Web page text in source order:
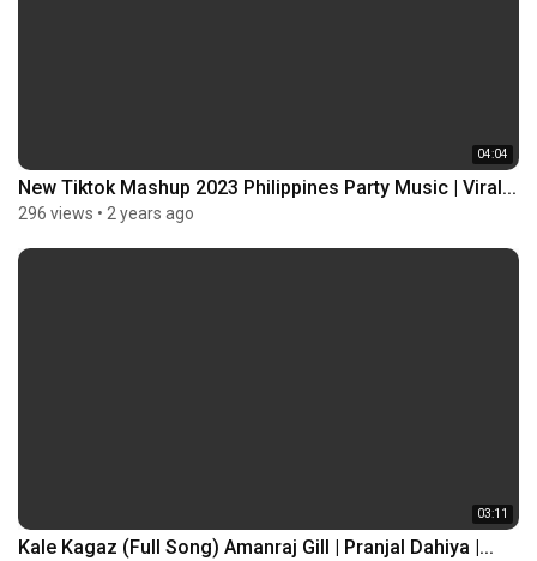
04:04
New Tiktok Mashup 2023 Philippines Party Music | Viral...
296 views • 2 years ago
03:11
Kale Kagaz (Full Song) Amanraj Gill | Pranjal Dahiya |...